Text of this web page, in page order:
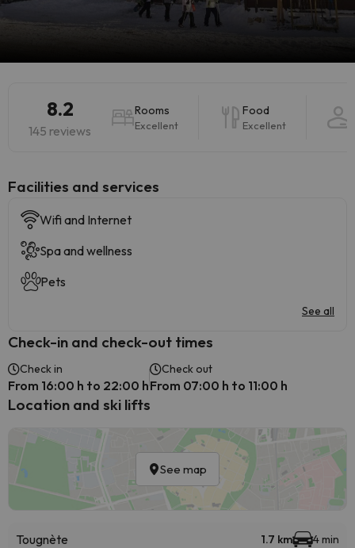
8.2
145 reviews
Rooms
Excellent
Food
Excellent
​Facilities and services
Wifi and Internet
Spa and wellness
Pets
See all
Check-in and check-out times
Check in
From 16:00 h to 22:00 h
Check out
From 07:00 h to 11:00 h
Location and ski lifts
See map
Tougnète 1.7 km 4 min